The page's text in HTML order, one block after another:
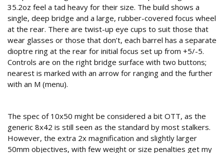
35.2oz feel a tad heavy for their size. The build shows a
single, deep bridge and a large, rubber-covered focus wheel
at the rear. There are twist-up eye cups to suit those that
wear glasses or those that don’t, each barrel has a separate
dioptre ring at the rear for initial focus set up from +5/-5.
Controls are on the right bridge surface with two buttons;
nearest is marked with an arrow for ranging and the further
with an M (menu).
The spec of 10x50 might be considered a bit OTT, as the
generic 8x42 is still seen as the standard by most stalkers.
However, the extra 2x magnification and slightly larger
50mm objectives, with few weight or size penalties get my